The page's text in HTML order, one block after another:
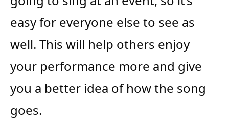
easy for everyone else to see as
well. This will help others enjoy
your performance more and give
you a better idea of how the song
goes.